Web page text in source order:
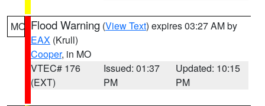
MO Flood Warning (View Text) expires 03:27 AM by
EAX (Krull)
Cooper, in MO
VTEC# 176
(EXT)
Issued: 01:37
PM
Updated: 10:15
PM